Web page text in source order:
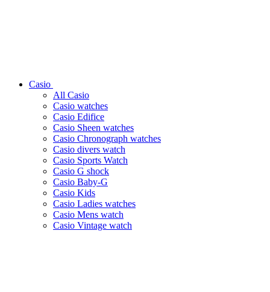
Casio
All Casio
Casio watches
Casio Edifice
Casio Sheen watches
Casio Chronograph watches
Casio divers watch
Casio Sports Watch
Casio G shock
Casio Baby-G
Casio Kids
Casio Ladies watches
Casio Mens watch
Casio Vintage watch